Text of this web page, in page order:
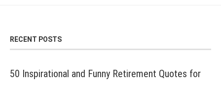
RECENT POSTS
50 Inspirational and Funny Retirement Quotes for